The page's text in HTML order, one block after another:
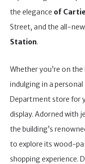
the elegance of
Street, and the all-
Station.
Whether you’re on
indulging in a
Department store for
display. Adorned with
the building’s
to explore its wood-
shopping experience.